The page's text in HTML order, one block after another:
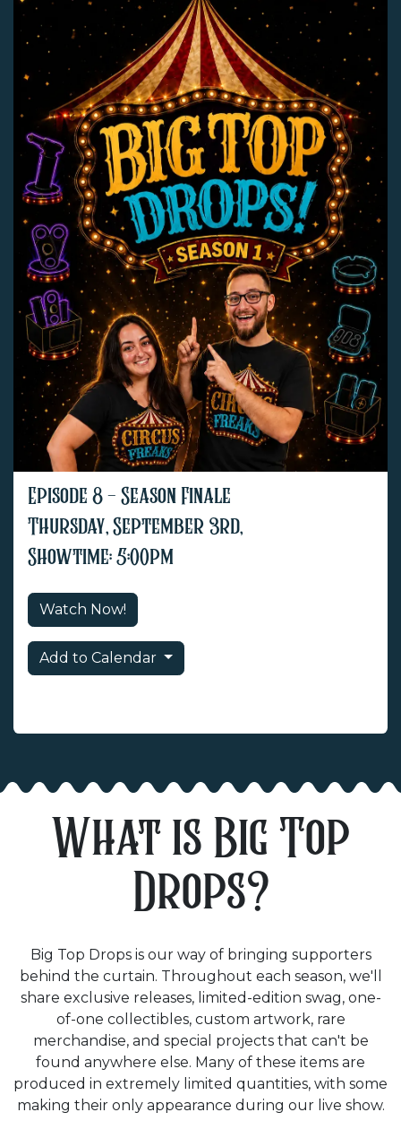
Episode 8 - Season Finale
Thursday, September 3rd,
Showtime: 5:00pm
Watch Now!
Add to Calendar
What is Big Top
Drops?
Big Top Drops is our way of bringing supporters
behind the curtain. Throughout each season, we'll
share exclusive releases, limited-edition swag, one-
of-one collectibles, custom artwork, rare
merchandise, and special projects that can't be
found anywhere else. Many of these items are
produced in extremely limited quantities, with some
making their only appearance during our live show.